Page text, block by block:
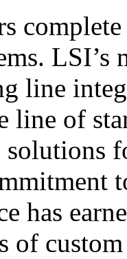
LSI’s
line
line of
has
of